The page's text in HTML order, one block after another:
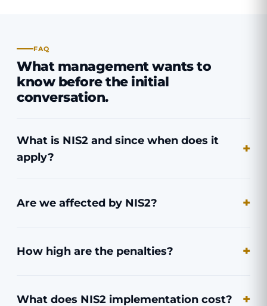
FAQ
What management wants to
know before the initial
conversation.
What is NIS2 and since when does it
apply?
Are we affected by NIS2?
How high are the penalties?
What does NIS2 implementation cost?